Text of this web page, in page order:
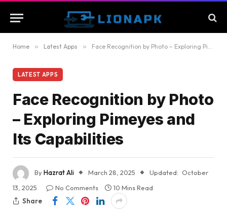
Home » Latest Apps » Face Recognition by Photo – Exploring Pimeyes and Its Capabilities
LATEST APPS
Face Recognition by Photo
– Exploring Pimeyes and
Its Capabilities
ByHazrat Ali March 28, 2025 Updated: October
13, 2025
No Comments
10 Mins Read
Share